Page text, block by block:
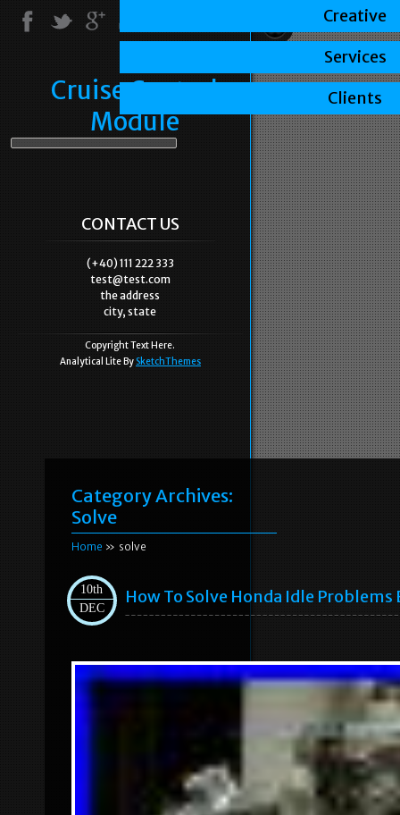
Cruise Control
Module
CONTACT US
(+40) 111 222 333
test@test.com
the address
city, state
Copyright Text Here.
Analytical Lite By SketchThemes
Category Archives:
Solve
Home » solve
10th
DEC
How To Solve Honda Idle
Creative
Services
Clients